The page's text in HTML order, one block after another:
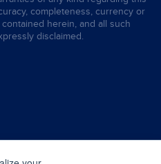
completeness, currency or
herein, and all such
disclaimed.